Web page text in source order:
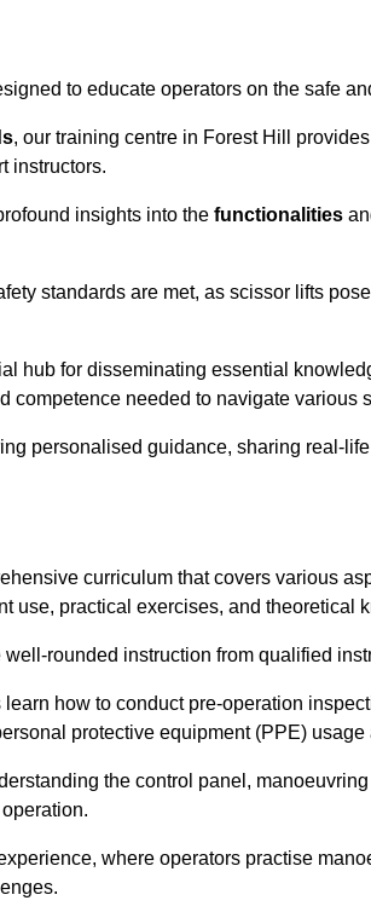
to educate operators on the safe
, our training centre in Forest Hill
instructors.
insights into the functionalities
standards are met, as scissor lifts
hub for disseminating essential
competence needed to navigate various
personalised guidance, sharing real-
curriculum that covers various
use, practical exercises, and theoretical
rounded instruction from qualified
learn how to conduct pre-operation
protective equipment (PPE)
the control panel,
where operators practise